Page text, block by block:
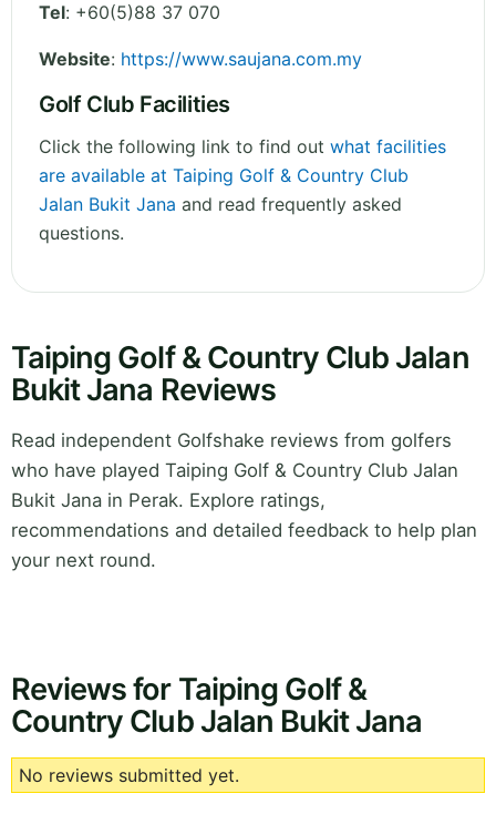
Tel: +60(5)88 37 070
Website: https://www.saujana.com.my
Golf Club Facilities
Click the following link to find out what facilities
are available at Taiping Golf & Country Club
Jalan Bukit Jana and read frequently asked
questions.
Taiping Golf & Country Club Jalan
Bukit Jana Reviews
Read independent Golfshake reviews from golfers
who have played Taiping Golf & Country Club Jalan
Bukit Jana in Perak. Explore ratings,
recommendations and detailed feedback to help plan
your next round.
Reviews for Taiping Golf &
Country Club Jalan Bukit Jana
No reviews submitted yet.